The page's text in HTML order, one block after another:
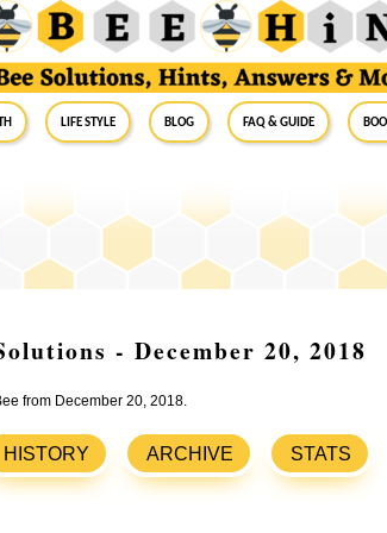
Life Style Blog FAQ & Guide
- December 20, 2018
from December 20, 2018.
HISTORY ARCHIVE STATS